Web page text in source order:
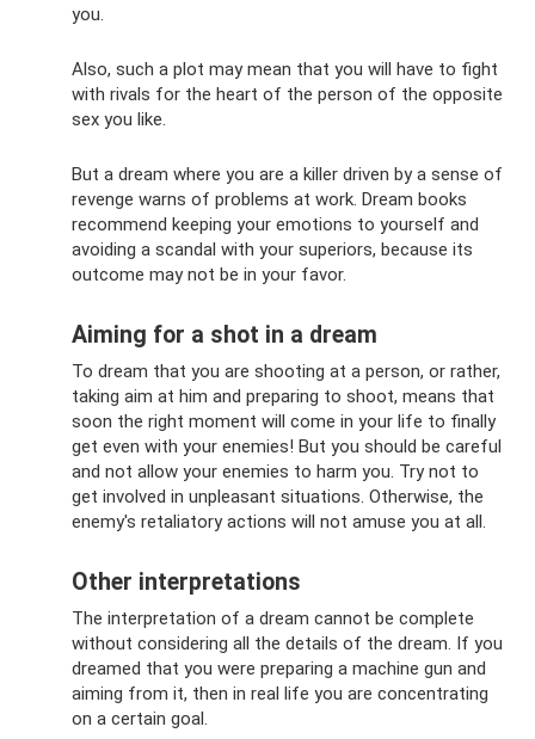
you.
Also, such a plot may mean that you will have to fight
with rivals for the heart of the person of the opposite
sex you like.
But a dream where you are a killer driven by a sense of
revenge warns of problems at work. Dream books
recommend keeping your emotions to yourself and
avoiding a scandal with your superiors, because its
outcome may not be in your favor.
Aiming for a shot in a dream
To dream that you are shooting at a person, or rather,
taking aim at him and preparing to shoot, means that
soon the right moment will come in your life to finally
get even with your enemies! But you should be careful
and not allow your enemies to harm you. Try not to
get involved in unpleasant situations. Otherwise, the
enemy's retaliatory actions will not amuse you at all.
Other interpretations
The interpretation of a dream cannot be complete
without considering all the details of the dream. If you
dreamed that you were preparing a machine gun and
aiming from it, then in real life you are concentrating
on a certain goal.